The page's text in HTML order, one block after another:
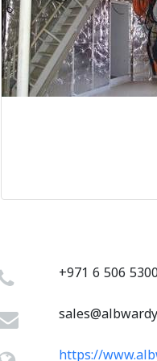
+971 6 506 5300
https://